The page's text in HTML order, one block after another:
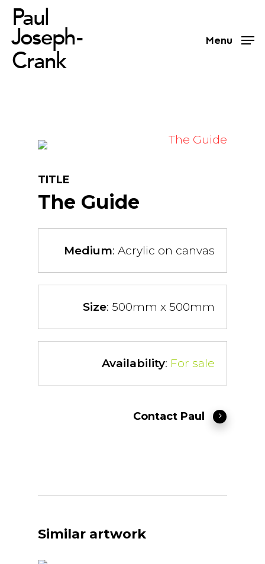
Skip
main
content
Menu
TITLE
The Guide
Medium: Acrylic on canvas
Size: 500mm x 500mm
Availability: For sale
Contact Paul
Similar artwork